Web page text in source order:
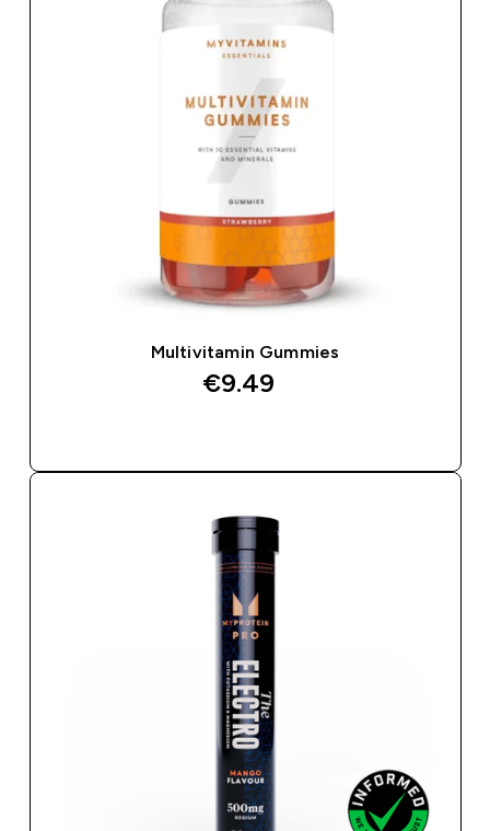
Multivitamin Gummies
€9.49‎